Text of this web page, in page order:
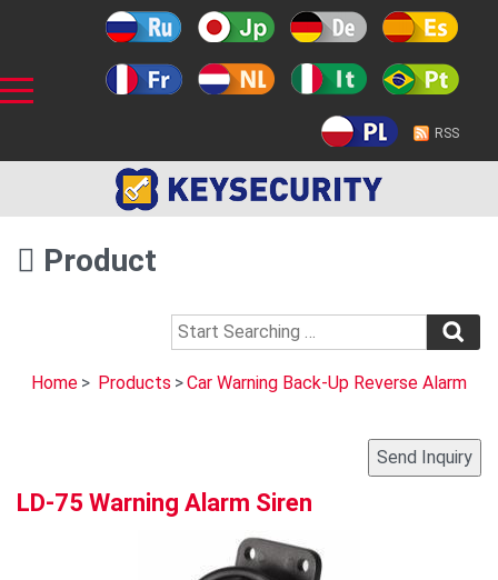
RSS
Product
Home > Products >Car Warning Back-Up Reverse Alarm
LD-75 Warning Alarm Siren